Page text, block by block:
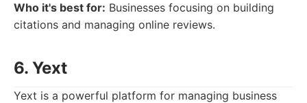
Who it's best for: Businesses focusing on building
citations and managing online reviews.
6. Yext
Yext is a powerful platform for managing business